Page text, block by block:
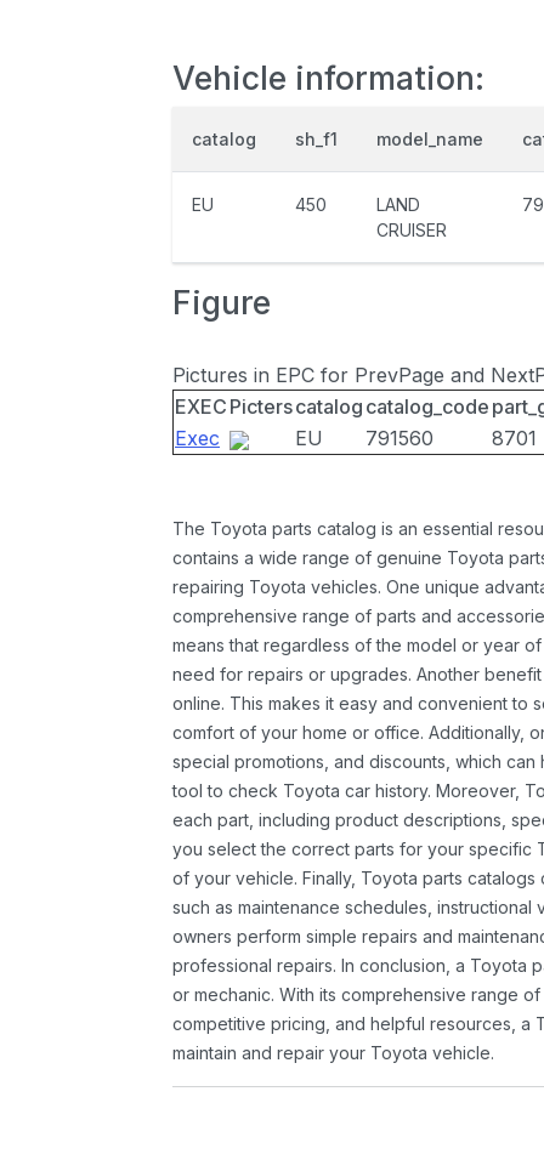
Vehicle information:
catalog sh_f1 model_name
EU 450
LAND
CRUISER
Figure
Pictures in EPC for PrevPage and
EXEC Picterscatalog catalog_code
Exec
EU 791560 8701
The Toyota parts catalog is an essential
contains a wide range of genuine Toyota
repairing Toyota vehicles. One unique
comprehensive range of parts and
means that regardless of the model or year
need for repairs or upgrades. Another
online. This makes it easy and convenient to
comfort of your home or office. Additionally,
special promotions, and discounts, which
tool to check Toyota car history. Moreover,
each part, including product descriptions,
you select the correct parts for your specific
of your vehicle. Finally, Toyota parts
such as maintenance schedules,
owners perform simple repairs and
professional repairs. In conclusion, a Toyota
or mechanic. With its comprehensive range
competitive pricing, and helpful resources, a
maintain and repair your Toyota vehicle.